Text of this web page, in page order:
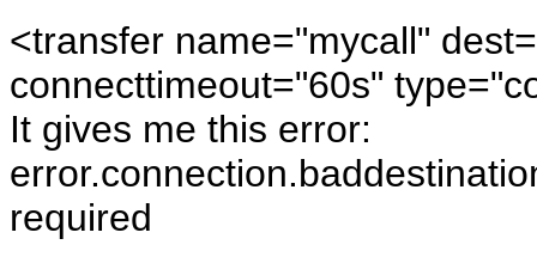
<transfer name="mycall"
connecttimeout="60s"
It gives me this error:
required